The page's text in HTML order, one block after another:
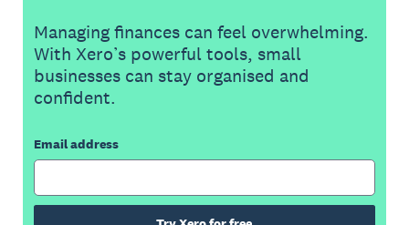
Managing finances can feel overwhelming.
With Xero’s powerful tools, small
businesses can stay organised and
confident.
Email address